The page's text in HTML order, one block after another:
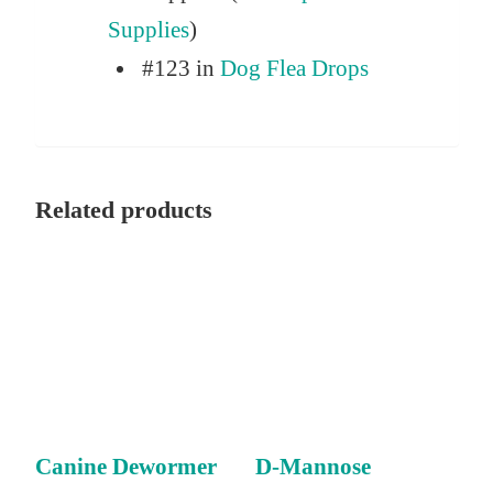
Supplies)
#123 inDog Flea Drops
Related products
Canine Dewormer
D-Mannose